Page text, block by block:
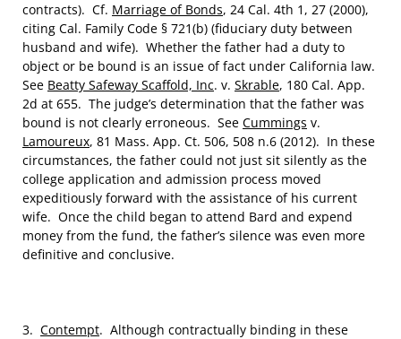
contracts). Cf. Marriage of Bonds, 24 Cal. 4th 1, 27 (2000),
citing Cal. Family Code § 721(b) (fiduciary duty between
husband and wife). Whether the father had a duty to
object or be bound is an issue of fact under California law.
See Beatty Safeway Scaffold, Inc. v. Skrable, 180 Cal. App.
2d at 655. The judge’s determination that the father was
bound is not clearly erroneous. See Cummings v.
Lamoureux, 81 Mass. App. Ct. 506, 508 n.6 (2012). In these
circumstances, the father could not just sit silently as the
college application and admission process moved
expeditiously forward with the assistance of his current
wife. Once the child began to attend Bard and expend
money from the fund, the father’s silence was even more
definitive and conclusive.
3. Contempt. Although contractually binding in these